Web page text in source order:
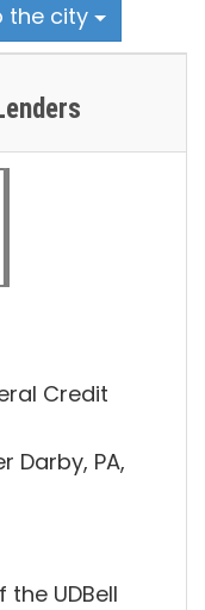
the city
Credit
Darby, PA,
UDBell